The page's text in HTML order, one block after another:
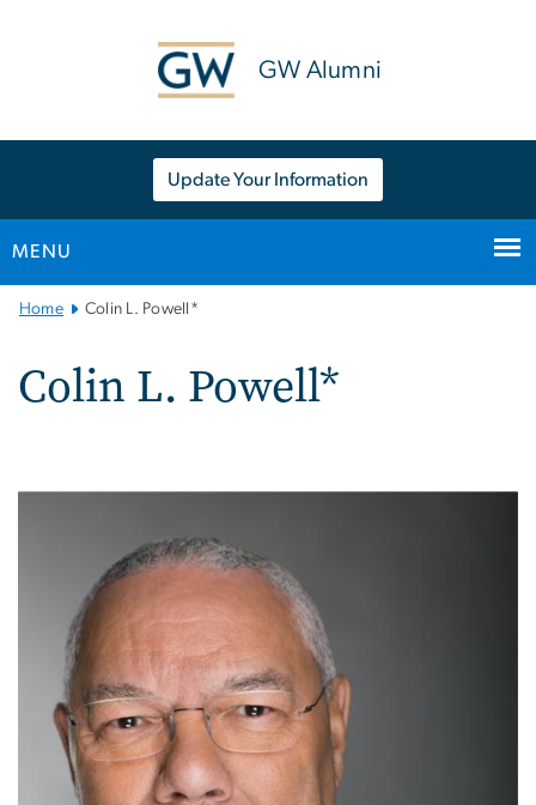
GW Alumni
Update Your Information
MENU
Main
Navigation
Home Colin L. Powell*
Colin L. Powell*